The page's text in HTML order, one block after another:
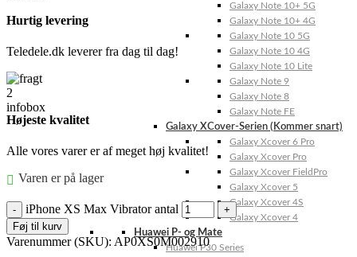
Galaxy Note 10+ 5G
Galaxy Note 10+ 4G
Galaxy Note 10 5G
Galaxy Note 10 4G
Galaxy Note 10 Lite
Galaxy Note 9
Galaxy Note 8
Galaxy Note FE
Galaxy XCover-Serien (Kommer snart)
Galaxy Xcover 6 Pro
Galaxy Xcover Pro
Galaxy Xcover FieldPro
Galaxy Xcover 5
Galaxy Xcover 4S
Galaxy Xcover 4
Huawei P- og Mate
Huawei P30 Series
Hurtig levering
Teledele.dk leverer fra dag til dag!
Højeste kvalitet
Alle vores varer er af meget høj kvalitet!
Varen er på lager
iPhone XS Max Vibrator antal
Føj til kurv
Varenummer (SKU): AP0XS0M002910